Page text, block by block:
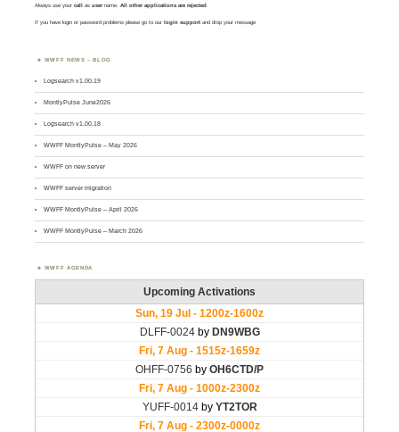
Always use yourcall asusername. All other applications are rejected.
If you have login or password problems please go to our login support and drop your message
WWFF NEWS – BLOG
Logsearch v1.00.19
MontlyPulse June2026
Logsearch v1.00.18
WWFF MontlyPulse – May 2026
WWFF on new server
WWFF server migration
WWFF MontlyPulse – April 2026
WWFF MontlyPulse – March 2026
WWFF AGENDA